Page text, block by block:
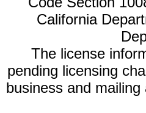
California
The license
pending licensing
business and